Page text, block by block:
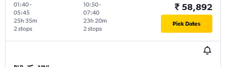
01:40-
05:45
2 stops
25h 35m
10:50-
07:40
2 stops
23h 20m
₹ 58,892
Pick Dates